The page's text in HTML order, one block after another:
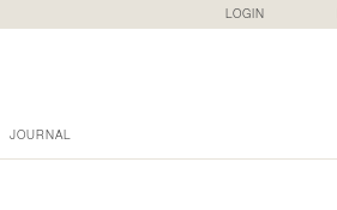
LOGIN
JOURNAL